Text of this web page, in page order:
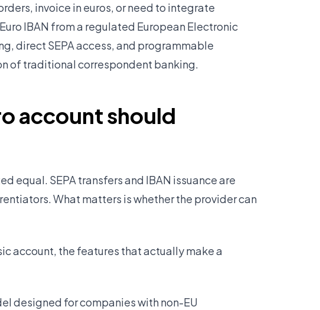
invoice in euros, or need to integrate
IBAN from a regulated European Electronic
direct SEPA access, and programmable
of traditional correspondent banking.
account should
equal. SEPA transfers and IBAN issuance are
What matters is whether the provider can
account, the features that actually make a
designed for companies with non-EU